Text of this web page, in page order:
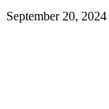
September 20, 2024